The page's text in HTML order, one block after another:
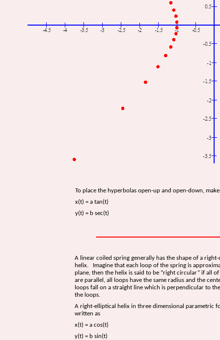
To place the hyperbolas open-up and open-down,
x(t) = a tan(t)
y(t) = b sec(t)
A linear coiled spring generally has the shape of a
helix. Imagine that each loop of the spring is
plane, then the helix is said to be “right circular” if all of
are parallel, all loops have the same radius and the
loops fall on a straight line which is perpendicular to
the loops.
A right-elliptical helix in three dimensional parametric
written as
x(t) = a cos(t)
y(t) = b sin(t)